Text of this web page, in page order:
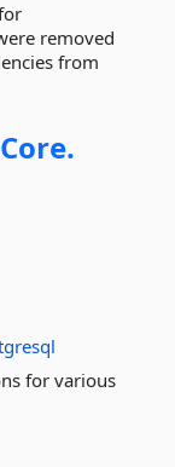
removed
from
for various